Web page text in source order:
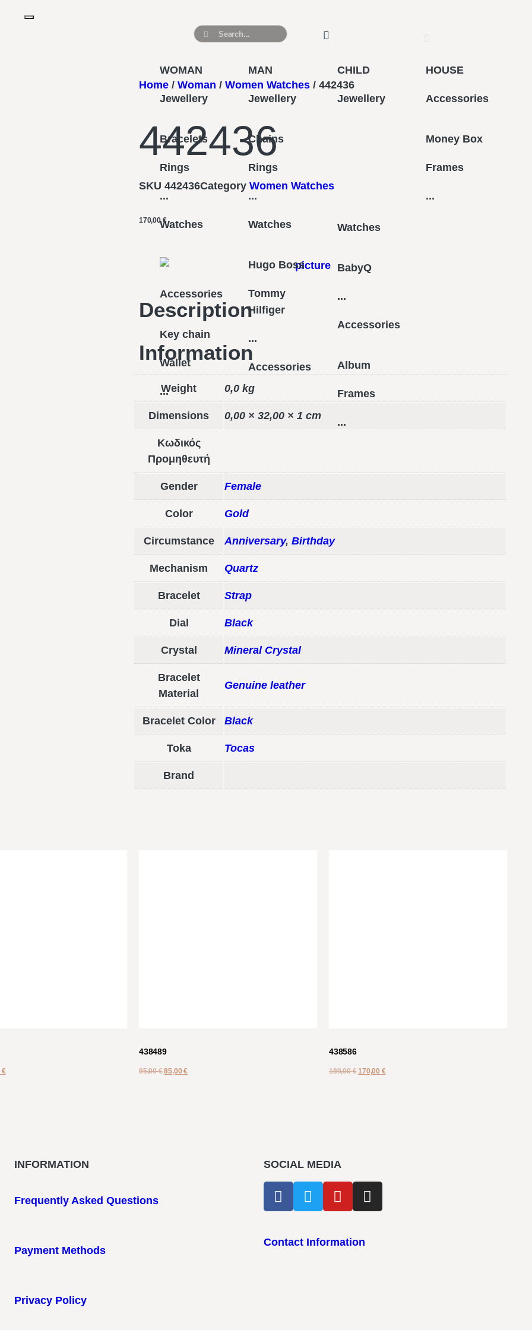
WOMAN
Jewellery
Bracelets
Rings
...
Watches
Accessories
Key chain
Wallet
...
MAN
Jewellery
Chains
Rings
...
Watches
Hugo Boss
Tommy
Hilfiger
...
Accessories
CHILD
Jewellery
Watches
BabyQ
...
Accessories
Album
Frames
...
HOUSE
Accessories
Money Box
Frames
...
Home / Woman / Women Watches / 442436
442436
SKU 442436Category Women Watches
170,00€
Description
Information
Weight 0,0 kg
Dimensions 0,00 × 32,00 × 1 cm
Κωδικός
Προμηθευτή
Gender Female
Color Gold
Circumstance Anniversary, Birthday
Mechanism Quartz
Bracelet Strap
Dial Black
Crystal Mineral Crystal
Bracelet
Material
Genuine leather
Bracelet Color Black
Toka Tocas
Brand
€
438489
95,00€ 85,00€
438586
189,00€ 170,00 €
INFORMATION
Frequently Asked Questions
Payment Methods
Privacy Policy
SOCIAL MEDIA
Contact Information